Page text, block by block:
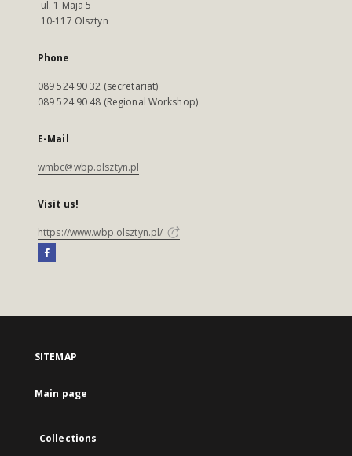
ul. 1 Maja 5
10-117 Olsztyn
Phone
089 524 90 32 (secretariat)
089 524 90 48 (Regional Workshop)
E-Mail
wmbc@wbp.olsztyn.pl
Visit us!
https://www.wbp.olsztyn.pl/
SITEMAP
Main page
Collections